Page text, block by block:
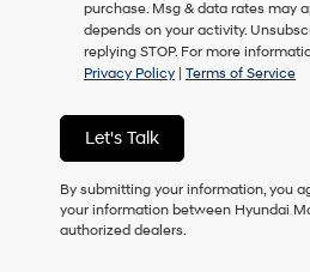
as
a
condition
of
or
to
receive
any
services.
By
purchase. Msg & data rates may
depends on your activity.
replying STOP. For more
Privacy Policy | Terms of Service
Let's Talk
By submitting your information, you
your information between Hyundai
authorized dealers.